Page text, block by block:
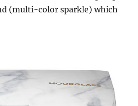
(multi-color sparkle) which